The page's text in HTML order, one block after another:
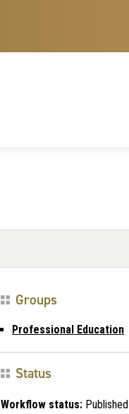
Groups
Professional Education
Status
Workflow status: Published